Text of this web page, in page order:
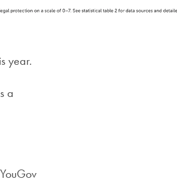
year.
a